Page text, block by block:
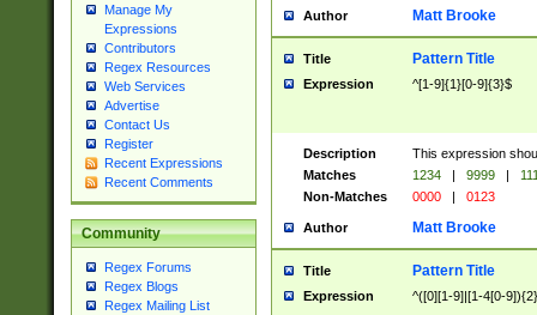
Manage My
Expressions
Contributors
Regex Resources
Web Services
Advertise
Contact Us
Register
Recent Expressions
Recent Comments
Community
Regex Forums
Regex Blogs
Regex Mailing List
Author Matt Brooke
Title Pattern Title
Expression ^[1-9]{1}[0-9]{3}$
Description
This expression
Matches
1234 | 9999 |
Non-Matches
0000 | 0123
Author Matt Brooke
Title Pattern Title
Expression ^([0][1-9]|[1-4[0-